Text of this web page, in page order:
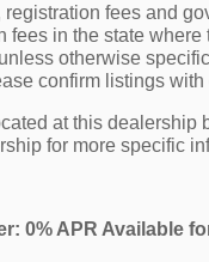
fees and
fees in the state
otherwise
confirm listings with
at this
for more specific
0% APR Available